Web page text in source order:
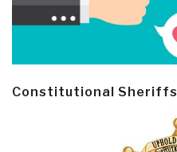
Constitutional Sheriffs